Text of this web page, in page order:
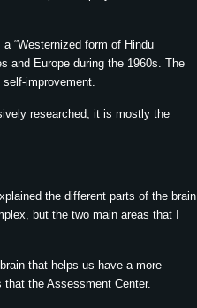
“Westernized form of Hindu
and Europe during the 1960s. The
improvement.
researched, it is mostly the
the different parts of the brain
but the two main areas that I
that helps us have a more
the Assessment Center.